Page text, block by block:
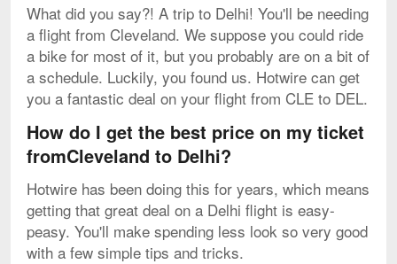
What did you say?! A trip to Delhi! You'll be needing
a flight from Cleveland. We suppose you could ride
a bike for most of it, but you probably are on a bit of
a schedule. Luckily, you found us. Hotwire can get
you a fantastic deal on your flight from CLE to DEL.
How do I get the best price on my ticket
fromCleveland to Delhi?
Hotwire has been doing this for years, which means
getting that great deal on a Delhi flight is easy-
peasy. You'll make spending less look so very good
with a few simple tips and tricks.